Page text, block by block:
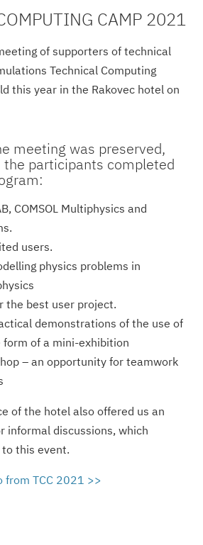
CAMP 2021
of supporters of technical
Technical Computing
this year in the Rakovec hotel on
meeting was preserved,
the participants completed
COMSOL Multiphysics and
users.
physics problems in
the best user project.
demonstrations of the use of
of a mini-exhibition
– an opportunity for teamwork
of the hotel also offered us an
informal discussions, which
this event.
from TCC 2021 >>